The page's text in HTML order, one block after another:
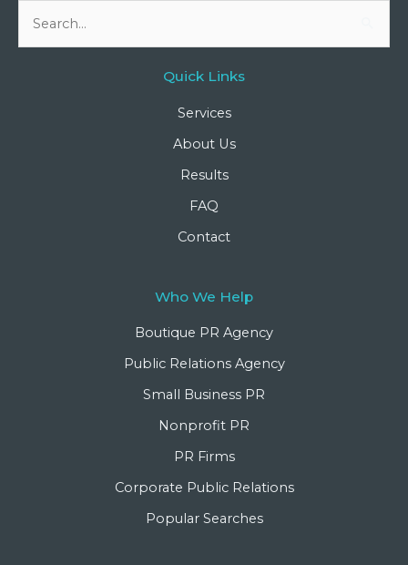
Quick Links
Services
About Us
Results
FAQ
Contact
Who We Help
Boutique PR Agency
Public Relations Agency
Small Business PR
Nonprofit PR
PR Firms
Corporate Public Relations
Popular Searches